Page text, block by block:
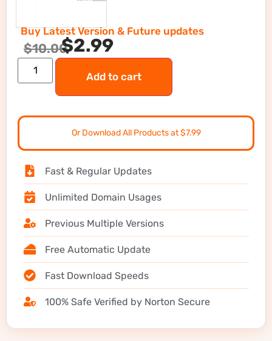
Buy Latest Version & Future updates
$10.00$2.99
Add to cart
Or Download All Products at $7.99
Fast & Regular Updates
Unlimited Domain Usages
Previous Multiple Versions
Free Automatic Update
Fast Download Speeds
100% Safe Verified by Norton Secure